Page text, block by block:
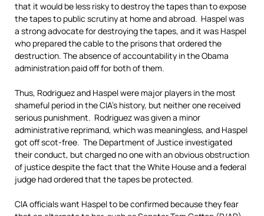
that it would be less risky to destroy the tapes than to expose
the tapes to public scrutiny at home and abroad. Haspel was
a strong advocate for destroying the tapes, and it was Haspel
who prepared the cable to the prisons that ordered the
destruction. The absence of accountability in the Obama
administration paid off for both of them.
Thus, Rodriguez and Haspel were major players in the most
shameful period in the CIA’s history, but neither one received
serious punishment. Rodriguez was given a minor
administrative reprimand, which was meaningless, and Haspel
got off scot-free. The Department of Justice investigated
their conduct, but charged no one with an obvious obstruction
of justice despite the fact that the White House and a federal
judge had ordered that the tapes be protected.
CIA officials want Haspel to be confirmed because they fear